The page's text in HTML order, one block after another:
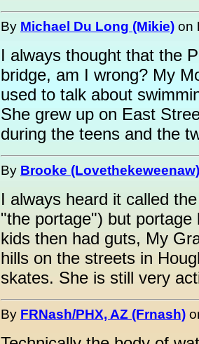
By Michael Du Long (Mikie) on
I always thought that the
bridge, am I wrong? My
used to talk about
She grew up on East
during the teens and the
By Brooke (Lovethekeweenaw)
I always heard it called
"the portage") but
kids then had guts, My
hills on the streets in
skates. She is still very
By FRNash/PHX, AZ (Frnash)